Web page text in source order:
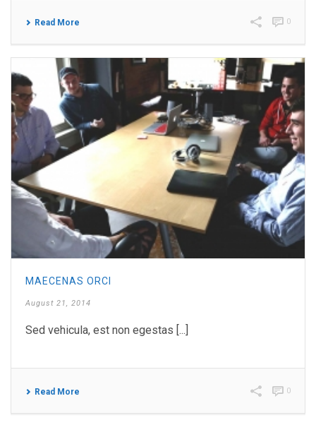
Read More 0
MAECENAS ORCI
August 21, 2014
Sed vehicula, est non egestas [...]
Read More 0